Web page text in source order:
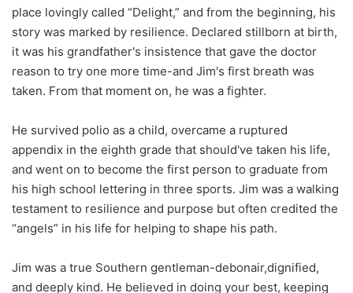
place lovingly called “Delight,” and from the beginning, his
story was marked by resilience. Declared stillborn at birth,
it was his grandfather's insistence that gave the doctor
reason to try one more time-and Jim's first breath was
taken. From that moment on, he was a fighter.
He survived polio as a child, overcame a ruptured
appendix in the eighth grade that should've taken his life,
and went on to become the first person to graduate from
his high school lettering in three sports. Jim was a walking
testament to resilience and purpose but often credited the
“angels” in his life for helping to shape his path.
Jim was a true Southern gentleman-debonair,dignified,
and deeply kind. He believed in doing your best, keeping